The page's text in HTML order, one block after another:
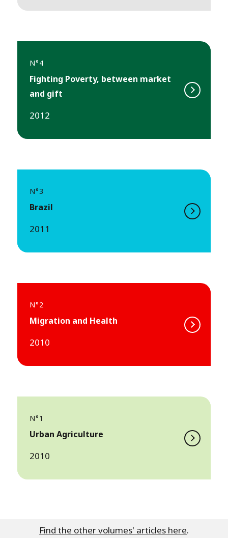
N°4
Fighting Poverty, between market
and gift
2012
N°3
Brazil
2011
N°2
Migration and Health
2010
N°1
Urban Agriculture
2010
Find the other volumes' articles here.